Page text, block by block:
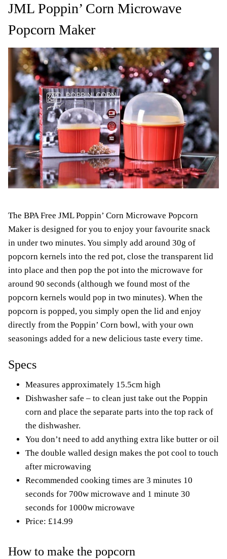
JML Poppin’ Corn Microwave
Popcorn Maker
The BPA Free JML Poppin’ Corn Microwave Popcorn
Maker is designed for you to enjoy your favourite snack
in under two minutes. You simply add around 30g of
popcorn kernels into the red pot, close the transparent lid
into place and then pop the pot into the microwave for
around 90 seconds (although we found most of the
popcorn kernels would pop in two minutes). When the
popcorn is popped, you simply open the lid and enjoy
directly from the Poppin’ Corn bowl, with your own
seasonings added for a new delicious taste every time.
Specs
Measures approximately 15.5cm high
Dishwasher safe – to clean just take out the Poppin
corn and place the separate parts into the top rack of
the dishwasher.
You don’t need to add anything extra like butter or oil
The double walled design makes the pot cool to touch
after microwaving
Recommended cooking times are 3 minutes 10
seconds for 700w microwave and 1 minute 30
seconds for 1000w microwave
Price: £14.99
How to make the popcorn